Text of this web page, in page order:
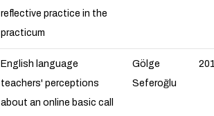
reflective practice in the
practicum
English language
teachers' perceptions
about an online basic call
Gölge
Seferoğlu